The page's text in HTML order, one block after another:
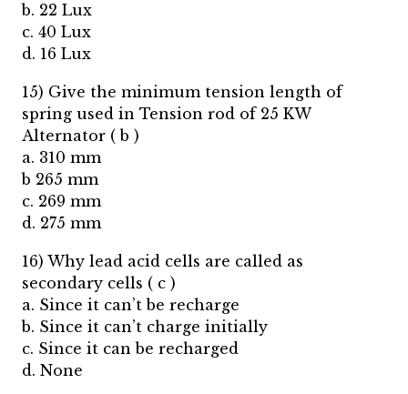
b. 22 Lux
c. 40 Lux
d. 16 Lux
15) Give the minimum tension length of
spring used in Tension rod of 25 KW
Alternator ( b )
a. 310 mm
b 265 mm
c. 269 mm
d. 275 mm
16) Why lead acid cells are called as
secondary cells ( c )
a. Since it can’t be recharge
b. Since it can’t charge initially
c. Since it can be recharged
d. None